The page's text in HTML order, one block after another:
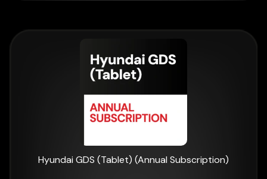
Hyundai GDS (Tablet) (Annual Subscription)